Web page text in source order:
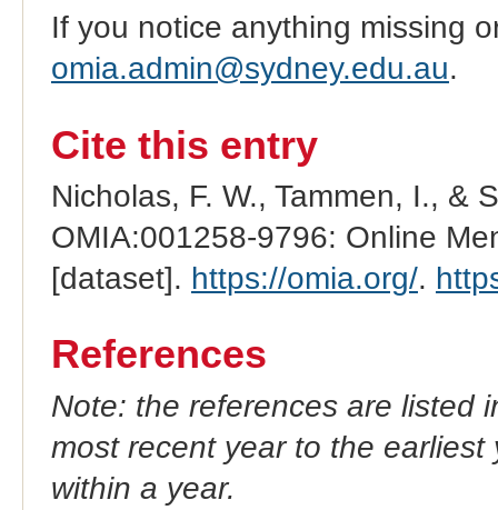
If you notice anything missing
omia.admin@sydney.edu.au.
Cite this entry
Nicholas, F. W., Tammen, I., &
OMIA:001258-9796: Online
[dataset]. https://omia.org/.
References
Note: the references are listed
most recent year to the
within a year.